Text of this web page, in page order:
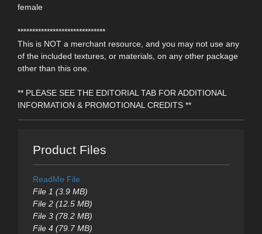
female
******************************
This is NOT a merchant resource, and you may not use any
of the included textures, or materials, on any other package
other than this one.
** PLEASE SEE THE EDITORIAL TAB FOR ADDITIONAL
INFORMATION & PROMOTIONAL CREDITS **
Product Files
ReadMe File
File 1 (3.9 MB)
File 2 (12.5 MB)
File 3 (78.2 MB)
File 4 (79.7 MB)